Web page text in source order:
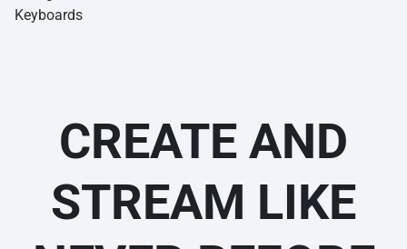
CREATE AND
STREAM LIKE